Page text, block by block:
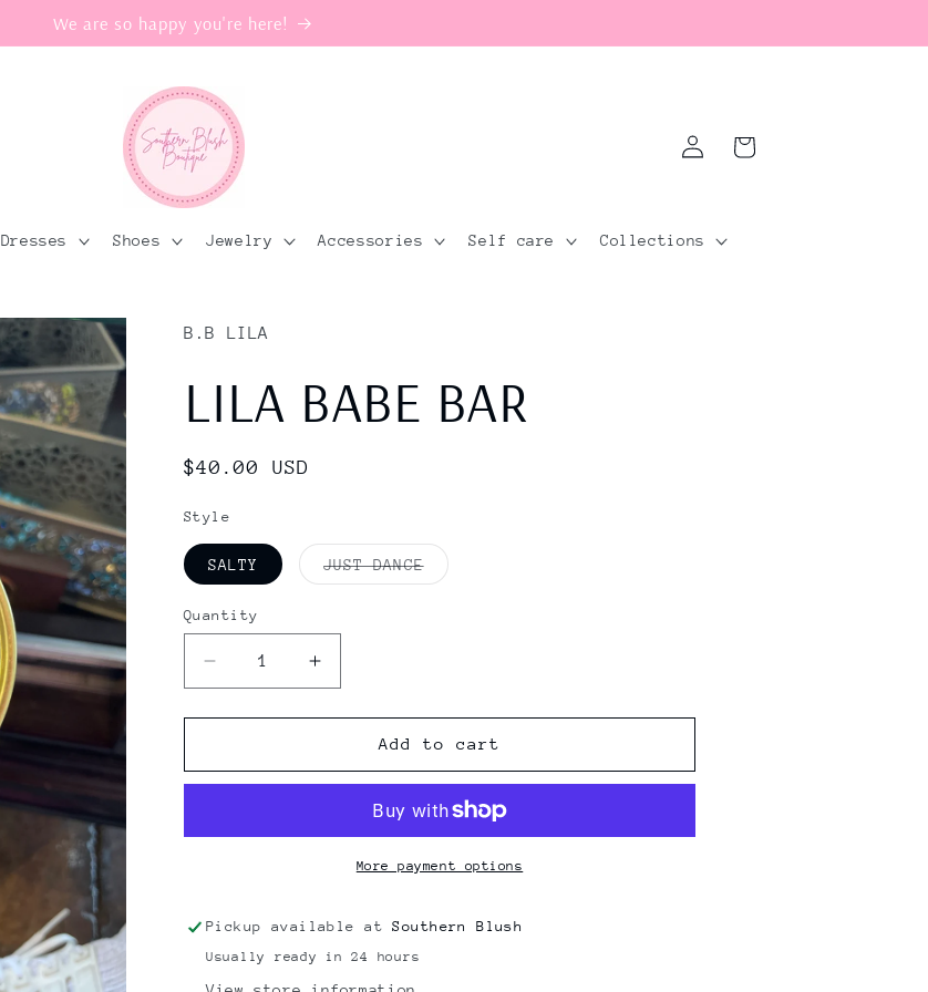
We are so happy you're here!
Dresses Shoes Jewelry Accessories Self care Collections
Log
in
Cart
B.B LILA
LILA BABE BAR
Regular
$40.00 USD
Style
SALTY JUST DANCEVariant
sold
Quantity
Quantity
Decrease
quantity
for
BABE
Increase
quantity
for
BABE
Add to cart
More payment options
Pickup available atSouthern Blush
Usually ready in 24 hours